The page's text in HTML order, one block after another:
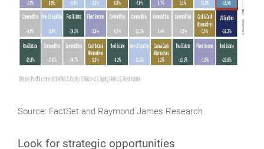
Source: FactSet and Raymond James Research.
Look for strategic opportunities